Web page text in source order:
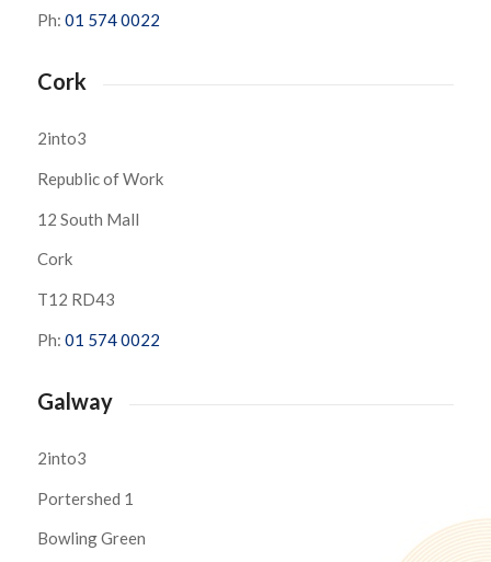
Ph: 01 574 0022
Cork
2into3
Republic of Work
12 South Mall
Cork
T12 RD43
Ph: 01 574 0022
Galway
2into3
Portershed 1
Bowling Green